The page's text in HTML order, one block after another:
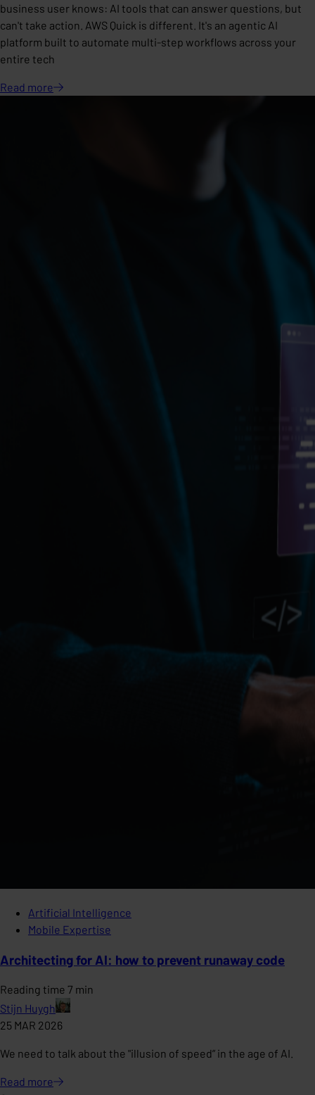
business user knows: AI tools that can answer questions, but
can't take action. AWS Quick is different. It's an agentic AI
platform built to automate multi-step workflows across your
entire tech
Read more
Artificial Intelligence
Mobile Expertise
Architecting for AI: how to prevent runaway code
Reading time 7 min
Stijn Huygh
25 MAR 2026
We need to talk about the "illusion of speed” in the age of AI.
Read more